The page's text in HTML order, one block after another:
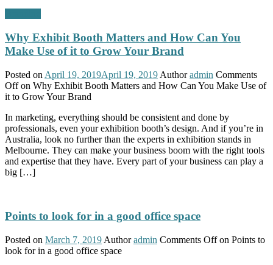
Why Exhibit Booth Matters and How Can You
Make Use of it to Grow Your Brand
Posted on April 19, 2019April 19, 2019 Author admin Comments
Offon Why Exhibit Booth Matters and How Can You Make Use of
it to Grow Your Brand
In marketing, everything should be consistent and done by
professionals, even your exhibition booth’s design. And if you’re in
Australia, look no further than the experts in exhibition stands in
Melbourne. They can make your business boom with the right tools
and expertise that they have. Every part of your business can play a
big […]
Points to look for in a good office space
Posted on March 7, 2019 Author admin Comments Offon Points to
look for in a good office space